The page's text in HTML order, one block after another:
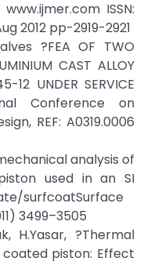
ISSN:
2012 pp-2919-2921
?FEA OF TWO
CAST ALLOY
12 UNDER SERVICE
Conference on
REF: A0319.0006
analysis of
used in an SI
surfcoatSurface
3499–3505
H.Yasar, ?Thermal
piston: Effect